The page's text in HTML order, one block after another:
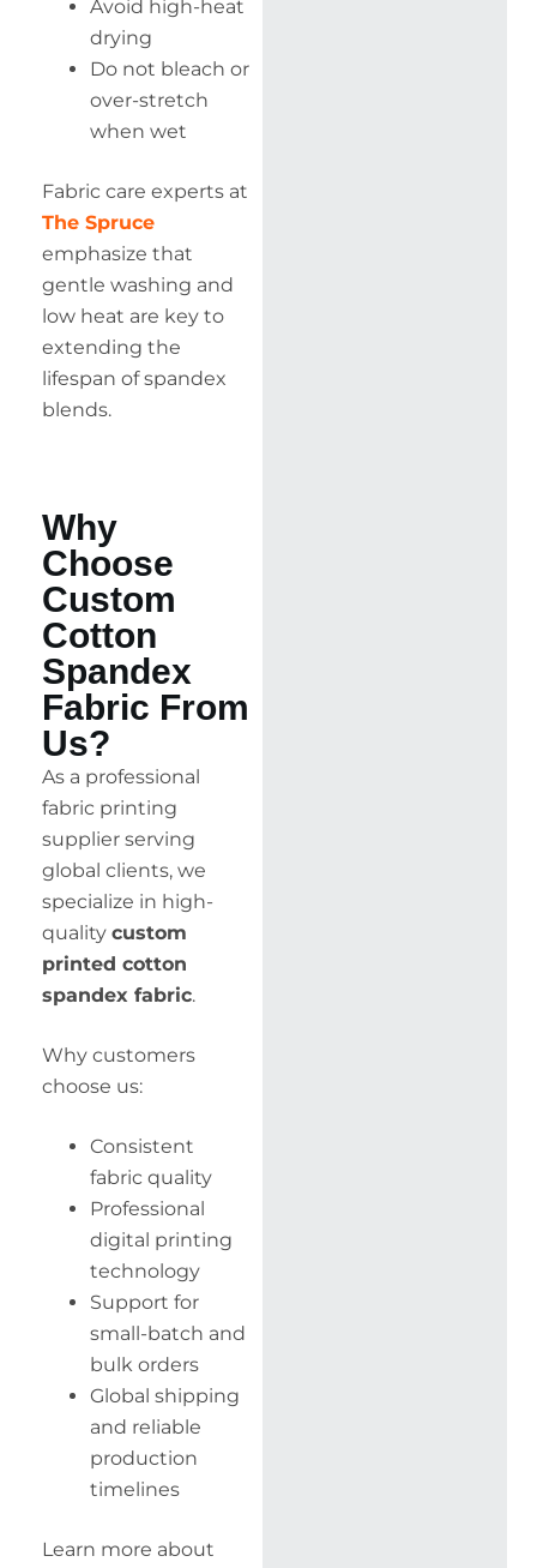
Avoid high-heat
drying
Do not bleach or
over-stretch
when wet
Fabric care experts at
The Spruce
emphasize that
gentle washing and
low heat are key to
extending the
lifespan of spandex
blends.
Why
Choose
Custom
Cotton
Spandex
Fabric From
Us?
As a professional
fabric printing
supplier serving
global clients, we
specialize in high-
quality custom
printed cotton
spandex fabric.
Why customers
choose us:
Consistent
fabric quality
Professional
digital printing
technology
Support for
small-batch and
bulk orders
Global shipping
and reliable
production
timelines
Learn more about